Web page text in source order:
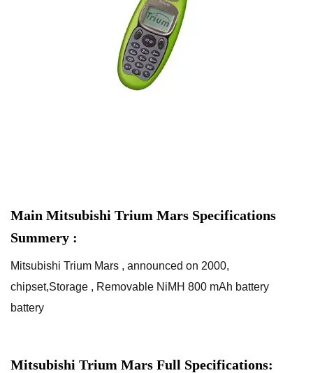
Main Mitsubishi Trium Mars Specifications
Summery :
Mitsubishi Trium Mars , announced on 2000,
chipset,Storage , Removable NiMH 800 mAh battery
battery
Mitsubishi Trium Mars Full Specifications: